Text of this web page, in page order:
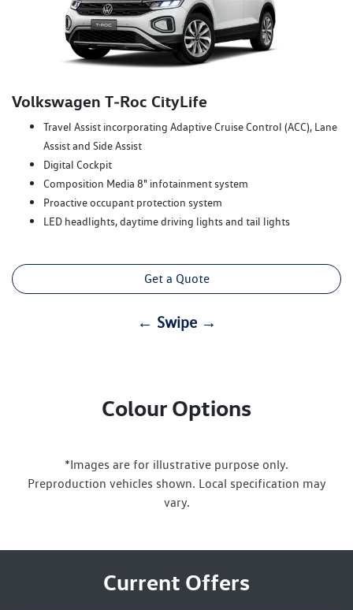
Volkswagen T‑Roc CityLife
Travel Assist incorporating Adaptive Cruise Control (ACC), Lane
Assist and Side Assist
Digital Cockpit
Composition Media 8" infotainment system
Proactive occupant protection system
LED headlights, daytime driving lights and tail lights
Get a Quote
← Swipe →
Colour Options
*Images are for illustrative purpose only.
Preproduction vehicles shown. Local specification may
vary.
Current Offers